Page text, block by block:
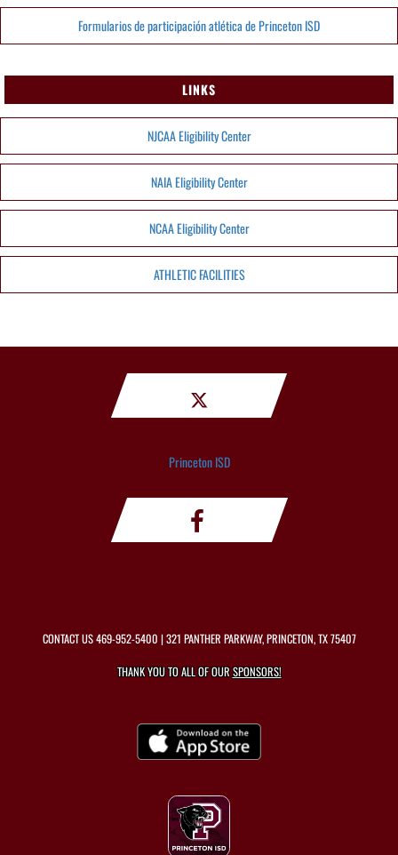
Formularios de participación atlética de Princeton ISD
LINKS
NJCAA Eligibility Center
NAIA Eligibility Center
NCAA Eligibility Center
ATHLETIC FACILITIES
Princeton ISD
CONTACT US469-952-5400 | 321 PANTHER PARKWAY, PRINCETON, TX 75407
THANK YOU TO ALL OF OURSPONSORS!